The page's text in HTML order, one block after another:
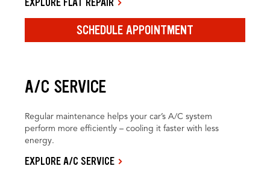
SCHEDULE APPOINTMENT
A/C SERVICE
Regular maintenance helps your car’s A/C system
perform more efficiently – cooling it faster with less
energy.
EXPLORE A/C SERVICE